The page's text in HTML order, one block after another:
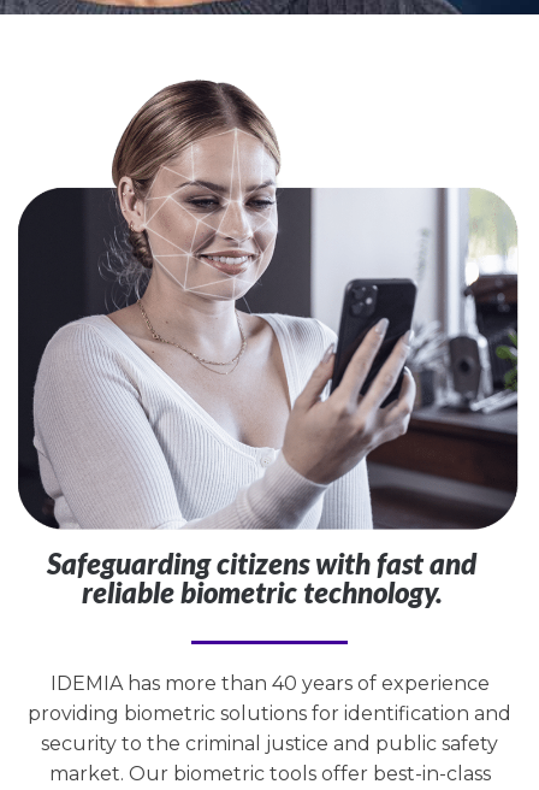
Safeguarding citizens with fast and
reliable biometric technology.
IDEMIA has more than 40 years of experience
providing biometric solutions for identification and
security to the criminal justice and public safety
market. Our biometric tools offer best-in-class